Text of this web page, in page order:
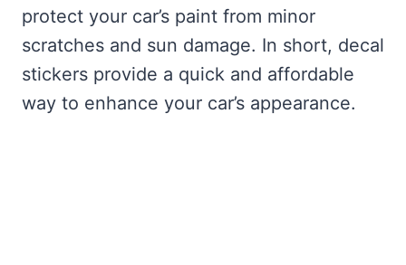
protect your car’s paint from minor
scratches and sun damage. In short, decal
stickers provide a quick and affordable
way to enhance your car’s appearance.